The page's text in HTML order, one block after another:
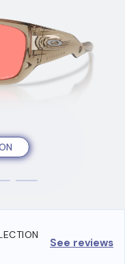
See reviews